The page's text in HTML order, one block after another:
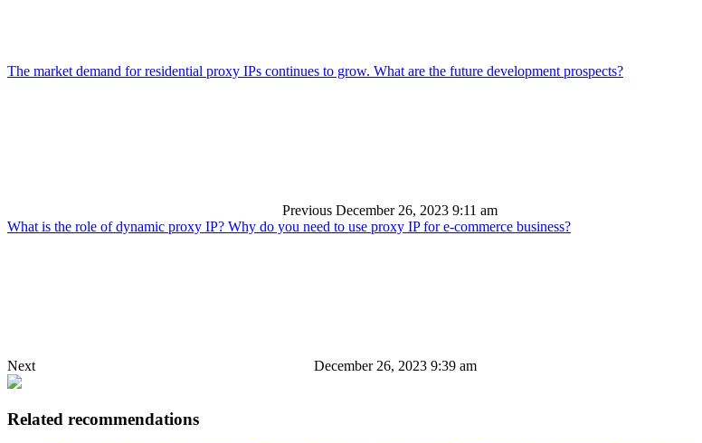
The market demand for residential proxy IPs continues to grow. What are the future development prospects?
Previous December 26, 2023 9:11 am
What is the role of dynamic proxy IP? Why do you need to use proxy IP for e-commerce business?
Next December 26, 2023 9:39 am
Related recommendations